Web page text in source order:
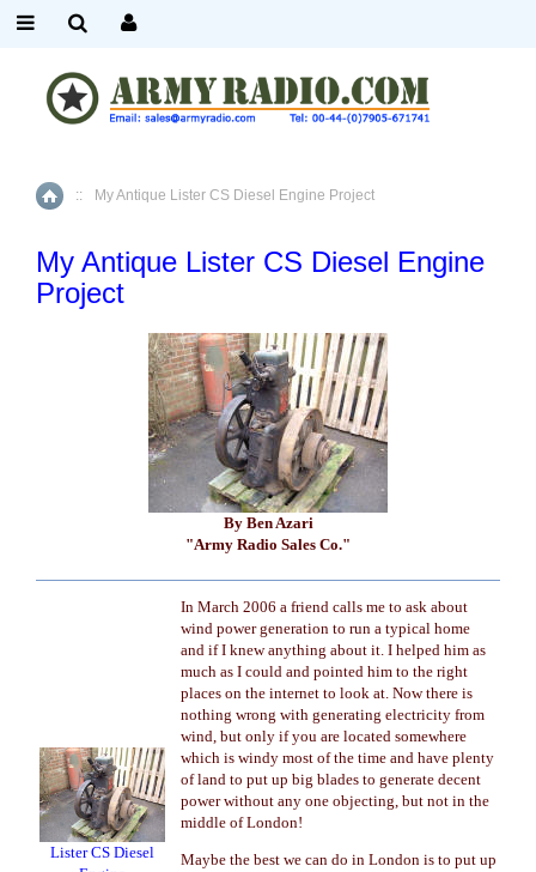
Home
:: My Antique Lister CS Diesel Engine Project
My Antique Lister CS Diesel Engine
Project
By Ben Azari
"Army Radio Sales Co."
Lister CS Diesel
In March 2006 a friend calls me to ask about
wind power generation to run a typical home
and if I knew anything about it. I helped him as
much as I could and pointed him to the right
places on the internet to look at. Now there is
nothing wrong with generating electricity from
wind, but only if you are located somewhere
which is windy most of the time and have plenty
of land to put up big blades to generate decent
power without any one objecting, but not in the
middle of London!
Maybe the best we can do in London is to put up